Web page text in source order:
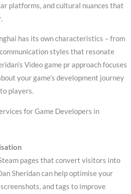
platforms, and cultural nuances that
has its own characteristics – from
styles that resonate
Video game pr approach focuses
your game’s development journey
players.
for Game Developers in
pages that convert visitors into
Sheridan can help optimise your
and tags to improve